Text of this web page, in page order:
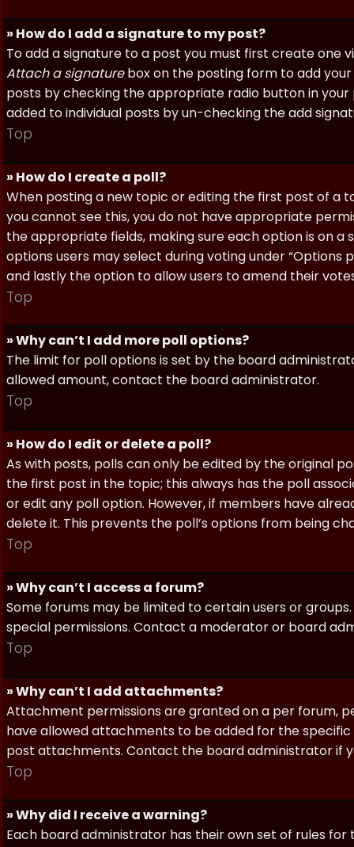
» How do I add a signature to my post?
To add a signature to a post you must first create one
Attach a signaturebox on the posting form to add your
posts by checking the appropriate radio button in your
added to individual posts by un-checking the add
Top
» How do I create a poll?
When posting a new topic or editing the first post of a
you cannot see this, you do not have appropriate
the appropriate fields, making sure each option is on
options users may select during voting under
and lastly the option to allow users to amend their
Top
» Why can’t I add more poll options?
The limit for poll options is set by the board
allowed amount, contact the board administrator.
Top
» How do I edit or delete a poll?
As with posts, polls can only be edited by the original
the first post in the topic; this always has the poll
or edit any poll option. However, if members have
delete it. This prevents the poll’s options from being
Top
» Why can’t I access a forum?
Some forums may be limited to certain users or
special permissions. Contact a moderator or board
Top
» Why can’t I add attachments?
Attachment permissions are granted on a per forum,
have allowed attachments to be added for the
post attachments. Contact the board administrator if
Top
» Why did I receive a warning?
Each board administrator has their own set of rules for